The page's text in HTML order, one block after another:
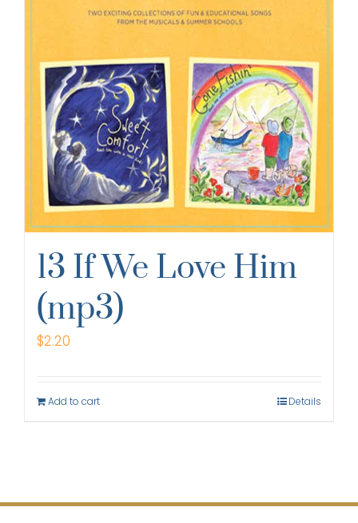
13 If We Love Him
(mp3)
$2.20
Add to cart Details